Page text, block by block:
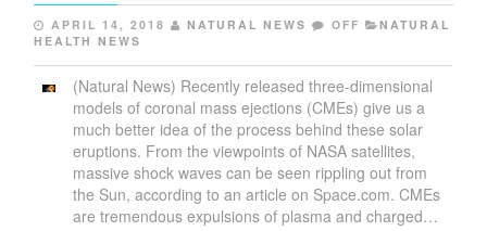
APRIL 14, 2018 NATURAL NEWS OFF
NATURAL
HEALTH NEWS
(Natural News) Recently released three-dimensional
models of coronal mass ejections (CMEs) give us a
much better idea of the process behind these solar
eruptions. From the viewpoints of NASA satellites,
massive shock waves can be seen rippling out from
the Sun, according to an article on Space.com. CMEs
are tremendous expulsions of plasma and charged…